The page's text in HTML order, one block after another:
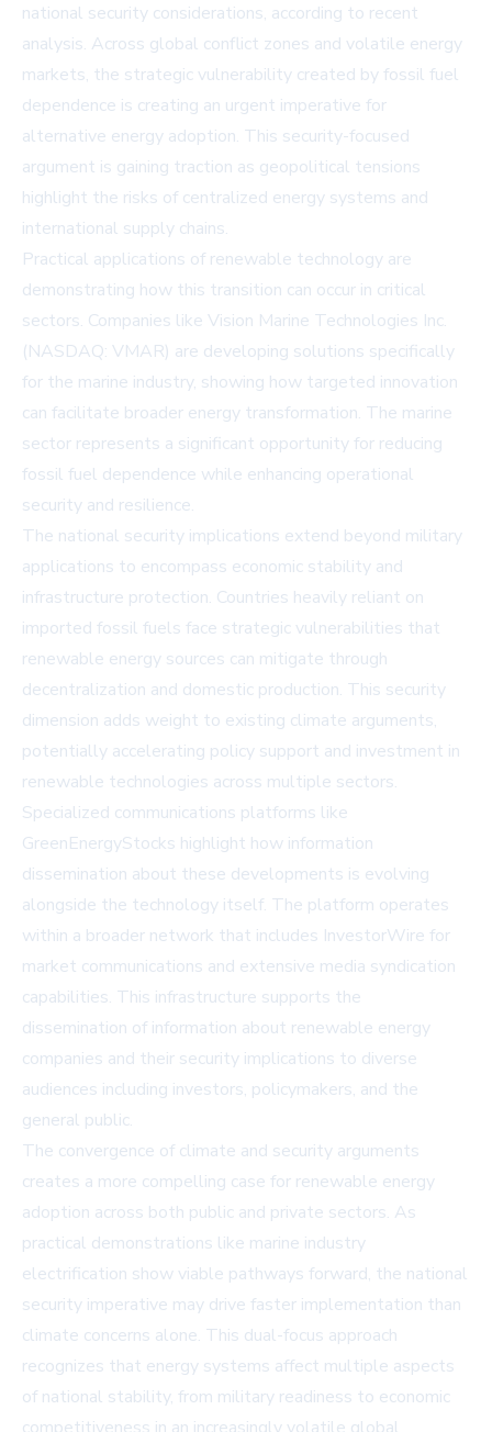
national security considerations, according to recent
analysis. Across global conflict zones and volatile energy
markets, the strategic vulnerability created by fossil fuel
dependence is creating an urgent imperative for
alternative energy adoption. This security-focused
argument is gaining traction as geopolitical tensions
highlight the risks of centralized energy systems and
international supply chains.
Practical applications of renewable technology are
demonstrating how this transition can occur in critical
sectors. Companies like Vision Marine Technologies Inc.
(NASDAQ: VMAR) are developing solutions specifically
for the marine industry, showing how targeted innovation
can facilitate broader energy transformation. The marine
sector represents a significant opportunity for reducing
fossil fuel dependence while enhancing operational
security and resilience.
The national security implications extend beyond military
applications to encompass economic stability and
infrastructure protection. Countries heavily reliant on
imported fossil fuels face strategic vulnerabilities that
renewable energy sources can mitigate through
decentralization and domestic production. This security
dimension adds weight to existing climate arguments,
potentially accelerating policy support and investment in
renewable technologies across multiple sectors.
Specialized communications platforms like
GreenEnergyStocks highlight how information
dissemination about these developments is evolving
alongside the technology itself. The platform operates
within a broader network that includes InvestorWire for
market communications and extensive media syndication
capabilities. This infrastructure supports the
dissemination of information about renewable energy
companies and their security implications to diverse
audiences including investors, policymakers, and the
general public.
The convergence of climate and security arguments
creates a more compelling case for renewable energy
adoption across both public and private sectors. As
practical demonstrations like marine industry
electrification show viable pathways forward, the national
security imperative may drive faster implementation than
climate concerns alone. This dual-focus approach
recognizes that energy systems affect multiple aspects
of national stability, from military readiness to economic